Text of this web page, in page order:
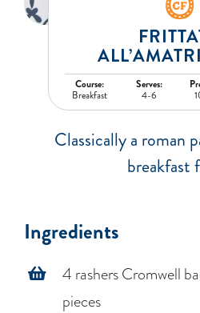
BLOG
Course:
Breakfast
Serves:
4-6
Classically a roman
breakfast
Ingredients
4 rashers Cromwell
pieces